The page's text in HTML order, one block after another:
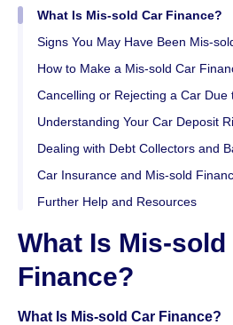
What Is Mis-sold Car Finance?
Signs You May Have Been Mis-
How to Make a Mis-sold Car
Cancelling or Rejecting a Car Due
Understanding Your Car Deposit
Dealing with Debt Collectors and
Car Insurance and Mis-sold
Further Help and Resources
What Is Mis-sold
Finance?
What Is Mis-sold Car Finance?